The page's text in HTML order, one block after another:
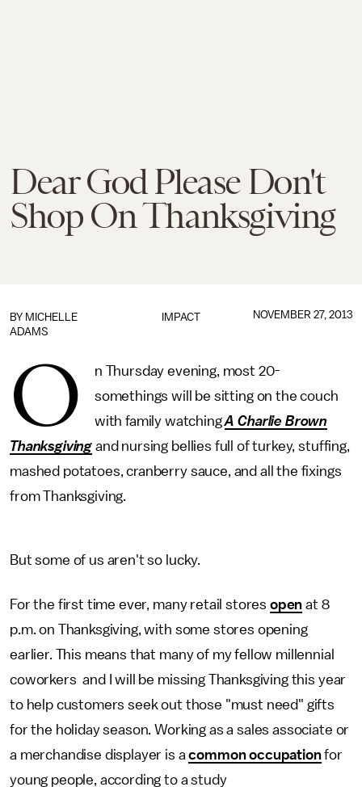
Dear God Please Don't
Shop On Thanksgiving
IMPACT
BY MICHELLE
ADAMS
NOVEMBER 27, 2013
O
n Thursday evening, most 20-
somethings will be sitting on the couch
with family watchingA Charlie Brown
Thanksgiving and nursing bellies full of turkey, stuffing,
mashed potatoes, cranberry sauce, and all the fixings
from Thanksgiving.
But some of us aren't so lucky.
For the first time ever, many retail stores open at 8
p.m. on Thanksgiving, with some stores opening
earlier. This means that many of my fellow millennial
coworkers and I will be missing Thanksgiving this year
to help customers seek out those "must need" gifts
for the holiday season. Working as a sales associate or
a merchandise displayer is acommon occupationfor
young people, according to a study